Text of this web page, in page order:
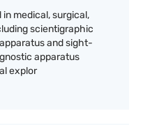
medical, surgical,
scientigraphic
and sight-
apparatus
explor